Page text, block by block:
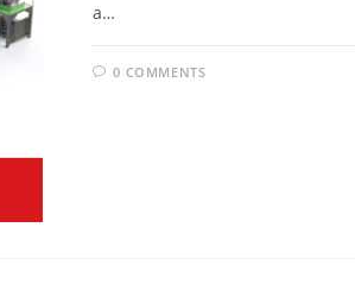
a…
0 COMMENTS